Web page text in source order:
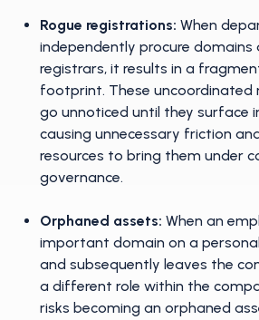
Rogue registrations: When
independently procure
registrars, it results in a
footprint. These
go unnoticed until they surface
causing unnecessary friction
resources to bring them under
governance.
Orphaned assets: When an
important domain on a
and subsequently leaves the
a different role within the
risks becoming an orphaned